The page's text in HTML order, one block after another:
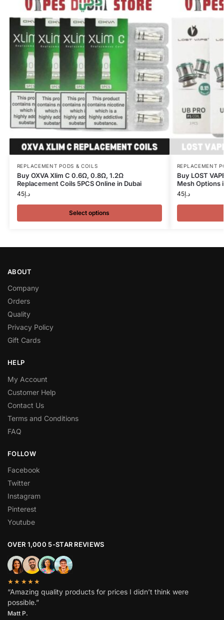
REPLACEMENT PODS & COILS
Buy OXVA Xlim C 0.6Ω, 0.8Ω, 1.2Ω
Replacement Coils 5PCS Online in Dubai
د.إ45
Select options
REPLACEMENT
Buy LOST
Mesh Options
د.إ45
ABOUT
Company
Orders
Quality
Privacy Policy
Gift Cards
HELP
My Account
Customer Help
Contact Us
Terms and Conditions
FAQ
FOLLOW
Facebook
Twitter
Instagram
Pinterest
Youtube
OVER 1,000 5-STAR REVIEWS
★★★★★
“Amazing quality products for prices I didn’t think were
possible.”
Matt P.